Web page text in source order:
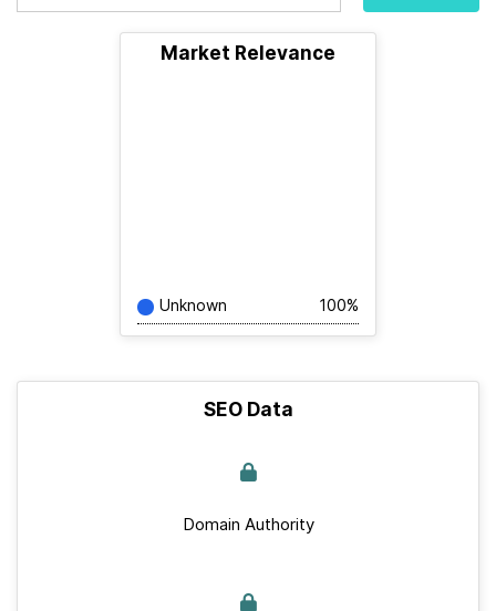
Market Relevance
Unknown 100%
SEO Data
Domain Authority